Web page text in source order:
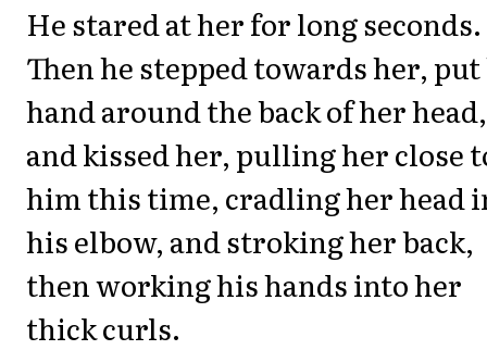
He stared at her for long seconds.
Then he stepped towards her,
hand around the back of her head,
and kissed her, pulling her close
him this time, cradling her head
his elbow, and stroking her back,
then working his hands into her
thick curls.